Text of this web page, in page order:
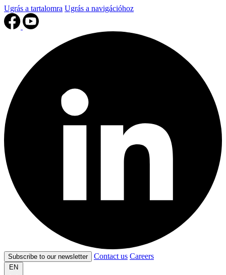
Ugrás a tartalomra Ugrás a navigációhoz
Subscribe to our newsletter Contact us Careers
EN